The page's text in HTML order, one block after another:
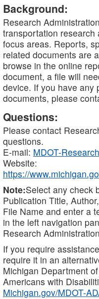
Background:
Research
transportation research
focus areas. Reports,
related documents are
browse in the online
document, a file will
device. If you have any
documents, please
Questions:
Please contact
questions.
E-mail: MDOT-
Website:
https://
Note:Select any check
Publication Title,
File Name and enter a
in the left navigation
Research
If you require
require it in an
Michigan Department
Americans with
Michigan.gov/MDOT-